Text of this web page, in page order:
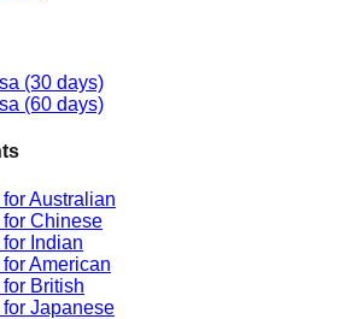
(30 days)
(60 days)
Australian
for Chinese
Indian
American
British
for Japanese